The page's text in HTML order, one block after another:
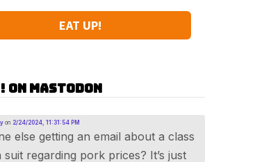
EAT UP!
on Mastodon
on 2/24/2024, 11:31:54 PM
else getting an email about a class
suit regarding pork prices? It’s just